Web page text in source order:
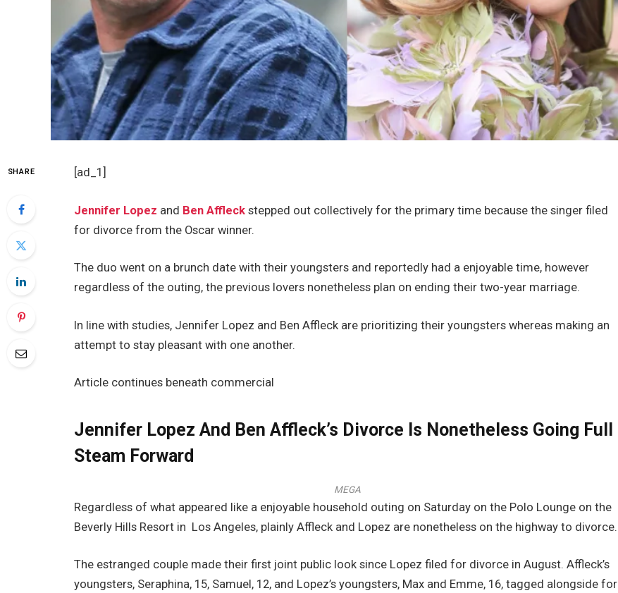
SHARE [ad_1]
Jennifer Lopez and Ben Affleck stepped out collectively for the primary time because the singer filed
for divorce from the Oscar winner.
The duo went on a brunch date with their youngsters and reportedly had a enjoyable time, however
regardless of the outing, the previous lovers nonetheless plan on ending their two-year marriage.
In line with studies, Jennifer Lopez and Ben Affleck are prioritizing their youngsters whereas making an
attempt to stay pleasant with one another.
Article continues beneath commercial
Jennifer Lopez And Ben Affleck’s Divorce Is Nonetheless Going Full
Steam Forward
MEGA
Regardless of what appeared like a enjoyable household outing on Saturday on the Polo Lounge on the
Beverly Hills Resort in Los Angeles, plainly Affleck and Lopez are nonetheless on the highway to divorce.
The estranged couple made their first joint public look since Lopez filed for divorce in August. Affleck’s
youngsters, Seraphina, 15, Samuel, 12, and Lopez’s youngsters, Max and Emme, 16, tagged alongside for